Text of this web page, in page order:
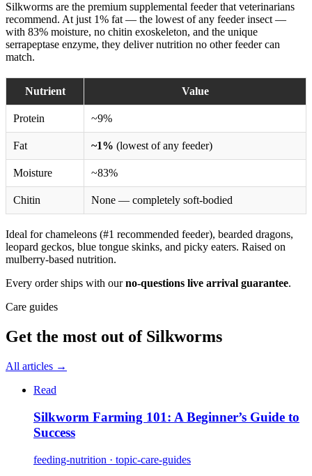
Silkworms are the premium supplemental feeder that veterinarians
recommend. At just 1% fat — the lowest of any feeder insect —
with 83% moisture, no chitin exoskeleton, and the unique
serrapeptase enzyme, they deliver nutrition no other feeder can
match.
Nutrient Value
Protein ~9%
Fat ~1% (lowest of any feeder)
Moisture ~83%
Chitin None — completely soft-bodied
Ideal for chameleons (#1 recommended feeder), bearded dragons,
leopard geckos, blue tongue skinks, and picky eaters. Raised on
mulberry-based nutrition.
Every order ships with ourno-questions live arrival guarantee.
Care guides
Get the most out of Silkworms
All articles →
Read
Silkworm Farming 101: A Beginner’s Guide to
Success
feeding-nutrition · topic-care-guides